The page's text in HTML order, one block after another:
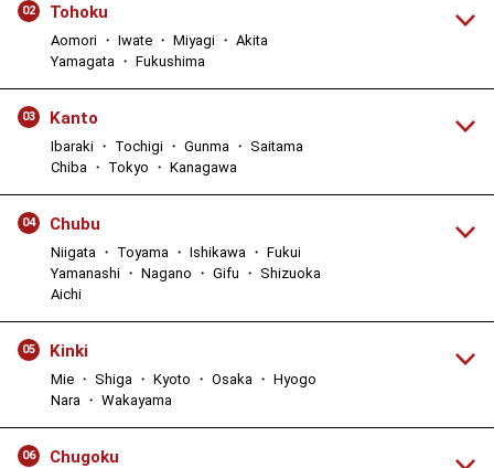
02 Tohoku
Aomori ・ Iwate ・ Miyagi ・ Akita
Yamagata ・ Fukushima
03 Kanto
Ibaraki ・ Tochigi ・ Gunma ・ Saitama
Chiba ・ Tokyo ・ Kanagawa
04 Chubu
Niigata ・ Toyama ・ Ishikawa ・ Fukui
Yamanashi ・ Nagano ・ Gifu ・ Shizuoka
Aichi
05 Kinki
Mie ・ Shiga ・ Kyoto ・ Osaka ・ Hyogo
Nara ・ Wakayama
06 Chugoku